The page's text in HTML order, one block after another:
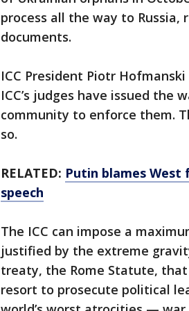
process all the way to
documents.
ICC President Piotr
ICC’s judges have issued
community to enforce them.
so.
RELATED: Putin blames
speech
The ICC can impose a
justified by the extreme
treaty, the Rome Statute,
resort to prosecute political